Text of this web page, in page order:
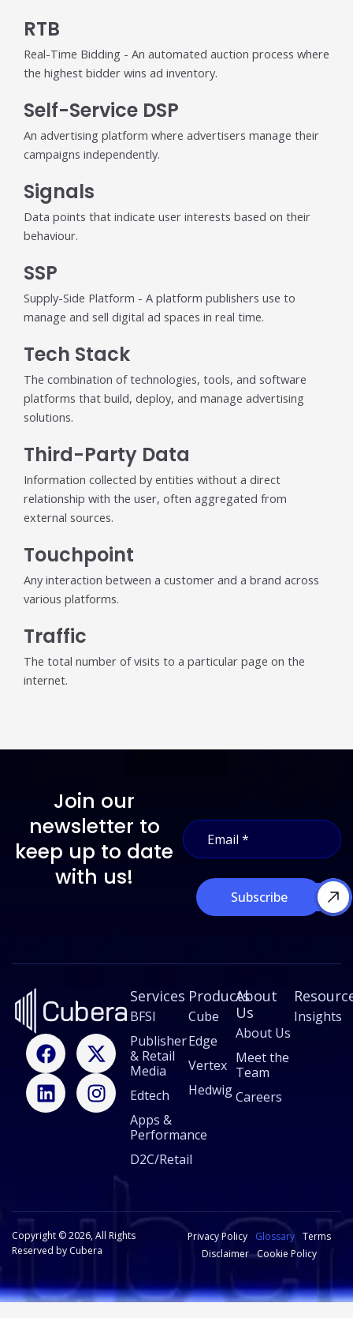
RTB
Real-Time Bidding - An automated auction process where
the highest bidder wins ad inventory.
Self-Service DSP
An advertising platform where advertisers manage their
campaigns independently.
Signals
Data points that indicate user interests based on their
behaviour.
SSP
Supply-Side Platform - A platform publishers use to
manage and sell digital ad spaces in real time.
Tech Stack
The combination of technologies, tools, and software
platforms that build, deploy, and manage advertising
solutions.
Third-Party Data
Information collected by entities without a direct
relationship with the user, often aggregated from
external sources.
Touchpoint
Any interaction between a customer and a brand across
various platforms.
Traffic
The total number of visits to a particular page on the
internet.
Join our
newsletter to
keep up to date
with us!
*E
m
a
Subscribe
F
a
c
e
b
X
-
t
w
i
L
i
n
k
e
I
n
s
t
a
Services
BFSI
Publisher
& Retail
Media
Edtech
Apps &
Performance
D2C/Retail
Products
Cube
Edge
Vertex
Hedwig
About
Us
About Us
Meet the
Team
Careers
Insights
Copyright © 2026, All Rights
Reserved by Cubera
Privacy Policy Glossary
Terms
Disclaimer Cookie Policy